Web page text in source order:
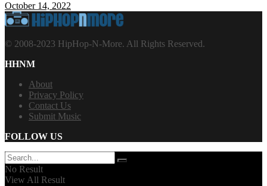
October 14, 2022
© 2008-2023 HipHop-N-More. All Rights Reserved.
HHNM
About
Privacy Policy
Contact Us
Submit Music
FOLLOW US
No Result
View All Result